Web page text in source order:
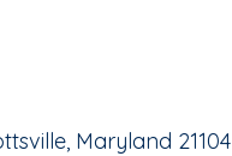
Maryland 21104